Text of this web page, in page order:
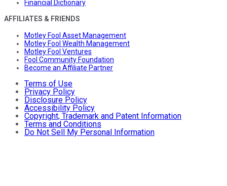
Financial Dictionary
AFFILIATES & FRIENDS
Motley Fool Asset Management
Motley Fool Wealth Management
Motley Fool Ventures
Fool Community Foundation
Become an Affiliate Partner
Terms of Use
Privacy Policy
Disclosure Policy
Accessibility Policy
Copyright, Trademark and Patent Information
Terms and Conditions
Do Not Sell My Personal Information